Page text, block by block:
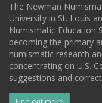
The Newman
University in St. Louis
Numismatic Education
becoming the primary
numismatic research
concentrating on U.S.
suggestions and